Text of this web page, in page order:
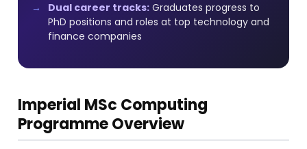
Dual career tracks: Graduates progress to
PhD positions and roles at top technology and
finance companies
Imperial MSc Computing
Programme Overview